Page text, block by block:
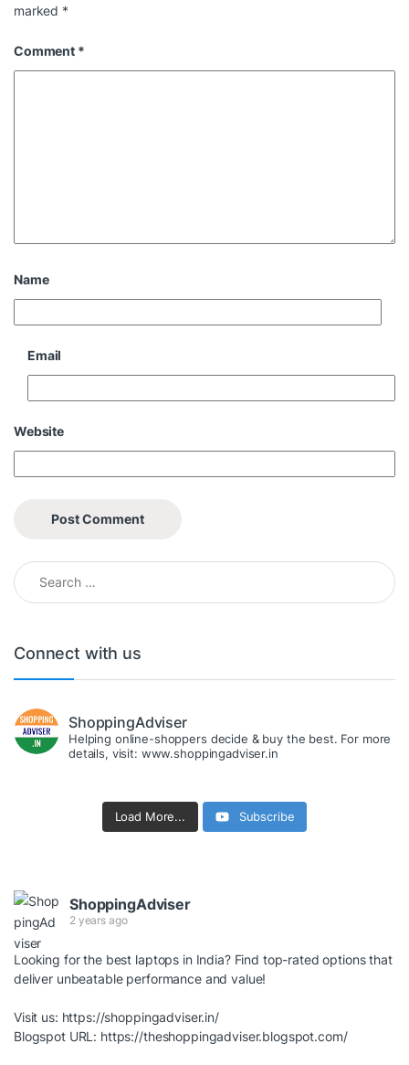
marked *
Comment *
Name
Email
Website
Search for:
Connect with us
ShoppingAdviser
Helping online-shoppers decide & buy the best. For more
details, visit: www.shoppingadviser.in
Load More... Subscribe
ShoppingAdviser
2 years ago
Looking for the best laptops in India? Find top-rated options that
deliver unbeatable performance and value!
Visit us: https://shoppingadviser.in/
Blogspot URL: https://theshoppingadviser.blogspot.com/